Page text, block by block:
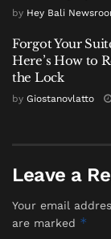
This is exactly
Bali’s medical
presence of
flying to
international-
English-
consistent
by Hey Bali
Forgot Your
Here’s How to
the Lock
by Giostanovlatto
Leave a
Your email
are marked *